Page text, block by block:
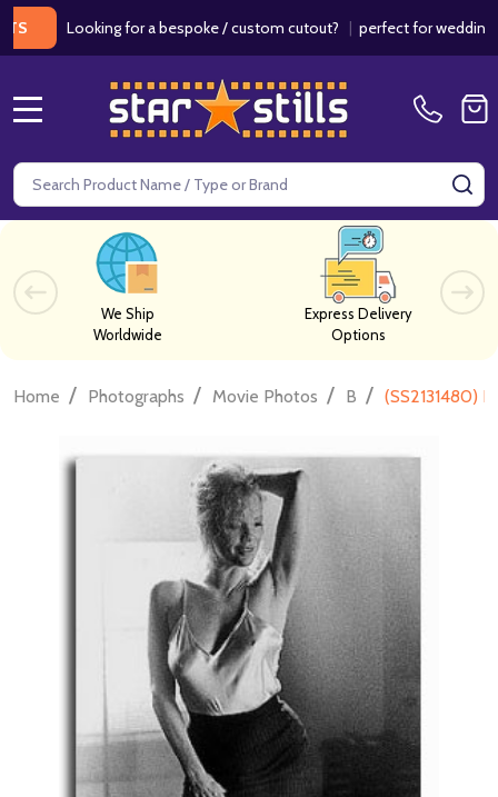
Looking for a bespoke / custom cutout?|perfect for weddings /
Search
We Ship
Worldwide
Express Delivery
Options
Home / Photographs / Movie Photos / B / (SS2131480)